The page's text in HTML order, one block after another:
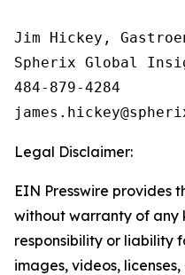
Jim Hickey,
Spherix Global
484-879-4284
Legal Disclaimer:
EIN Presswire provides
without warranty of any
responsibility or liability
images, videos,